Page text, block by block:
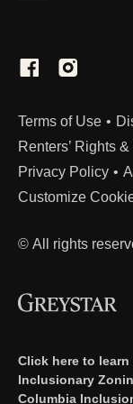
Alimony
Veterans
Pension
Regular
Public
Assets
Self-
Terms of Use
Renters’ Rights
Privacy Policy
Customize
© All rights
Click here to
Inclusionary
Columbia